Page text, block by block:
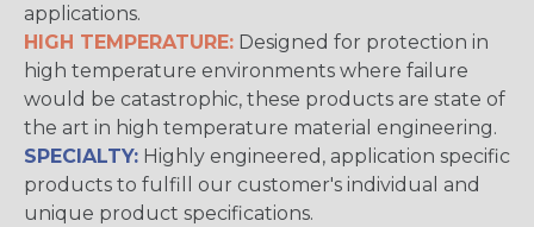
applications.
HIGH TEMPERATURE: Designed for protection in
high temperature environments where failure
would be catastrophic, these products are state of
the art in high temperature material engineering.
SPECIALTY: Highly engineered, application specific
products to fulfill our customer's individual and
unique product specifications.